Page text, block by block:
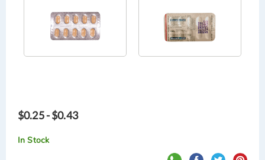
$0.25 - $0.43
In Stock